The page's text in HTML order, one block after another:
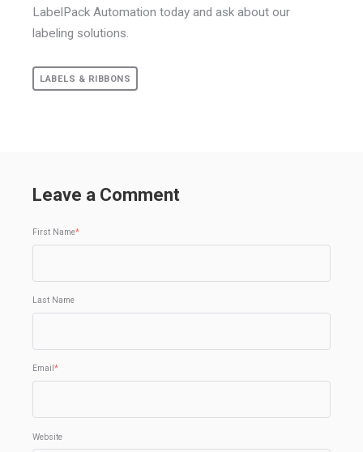
LabelPack Automation today and ask about our
labeling solutions.
LABELS & RIBBONS
Leave a Comment
First Name*
Last Name
Email *
Website